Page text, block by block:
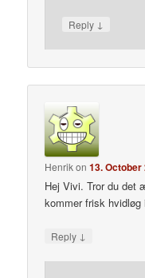
Reply ↓
Henrikon13. October
Hej Vivi. Tror du det
kommer frisk hvidløg
Reply ↓